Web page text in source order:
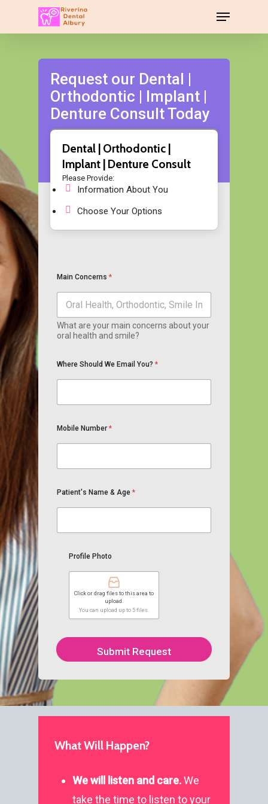
Request our Dental |
Orthodontic | Implant |
Denture Consult Today
Dental | Orthodontic |
Implant | Denture Consult
Please Provide:
Information About You
Choose Your Options
Main Concerns *
What are your main concerns about your
oral health and smile?
Where Should We Email You? *
Mobile Number *
Patient's Name & Age *
Profile Photo
Click or drag files to this area to
upload.
You can upload up to 5 files.
Submit Request
What Will Happen?
We will listen and care.We
take the time to listen to your
General